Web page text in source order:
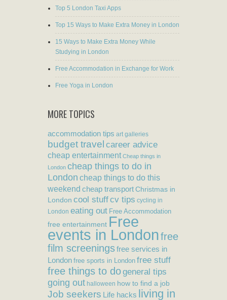
Top 5 London Taxi Apps
Top 15 Ways to Make Extra Money in London
15 Ways to Make Extra Money While
Studying in London
Free Accommodation in Exchange for Work
Free Yoga in London
MORE TOPICS
accommodation tips art galleries
budget travel career advice
cheap entertainment Cheap things in
London cheap things to do in
London cheap things to do this
weekend cheap transportChristmas in
London cool stuffcv tips cycling in
London eating out Free Accommodation
free entertainment Free
events in Londonfree
film screeningsfree services in
London free sports in London free stuff
free things to dogeneral tips
going out halloween how to find a job
Job seekers Life hacks living in